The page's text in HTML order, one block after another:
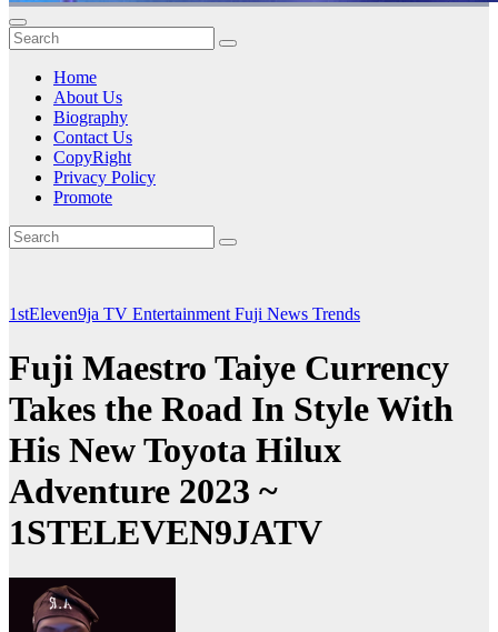
Home
About Us
Biography
Contact Us
CopyRight
Privacy Policy
Promote
1stEleven9ja TV Entertainment Fuji News Trends
Fuji Maestro Taiye Currency
Takes the Road In Style With
His New Toyota Hilux
Adventure 2023 ~
1STELEVEN9JATV